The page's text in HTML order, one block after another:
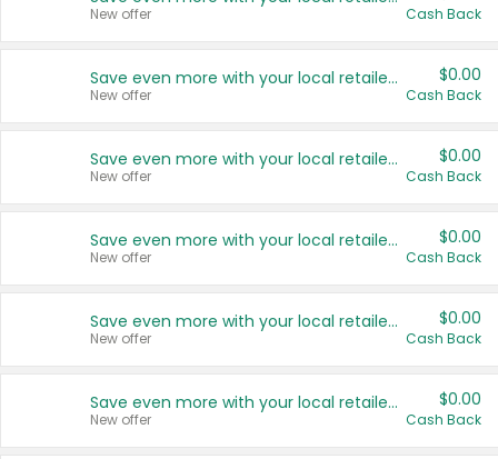
New offer Cash Back
Save even more with your local retailers
New offer
$0.00
Cash Back
Save even more with your local retailers
New offer
$0.00
Cash Back
Save even more with your local retailers
New offer
$0.00
Cash Back
Save even more with your local retailers
New offer
$0.00
Cash Back
Save even more with your local retailers
New offer
$0.00
Cash Back